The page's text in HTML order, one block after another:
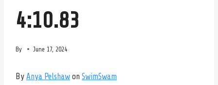
4:10.83
By June 17, 2024
By Anya Pelshaw on SwimSwam